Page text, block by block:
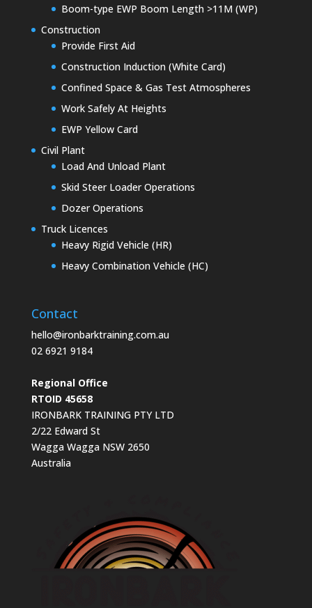
Boom-type EWP Boom Length >11M (WP)
Construction
Provide First Aid
Construction Induction (White Card)
Confined Space & Gas Test Atmospheres
Work Safely At Heights
EWP Yellow Card
Civil Plant
Load And Unload Plant
Skid Steer Loader Operations
Dozer Operations
Truck Licences
Heavy Rigid Vehicle (HR)
Heavy Combination Vehicle (HC)
Contact
hello@ironbarktraining.com.au
02 6921 9184
Regional Office
RTOID 45658
IRONBARK TRAINING PTY LTD
2/22 Edward St
Wagga Wagga NSW 2650
Australia